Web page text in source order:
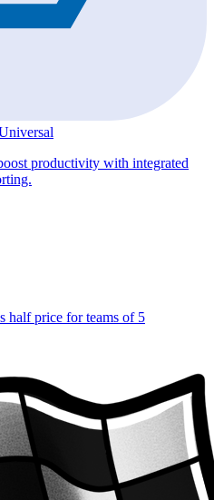
productivity with integrated
half price for teams of 5